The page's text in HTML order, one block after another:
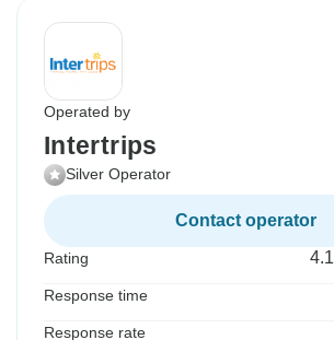
Operated by
Intertrips
Silver Operator
Contact operator
Rating 4.1
Response time
Response rate